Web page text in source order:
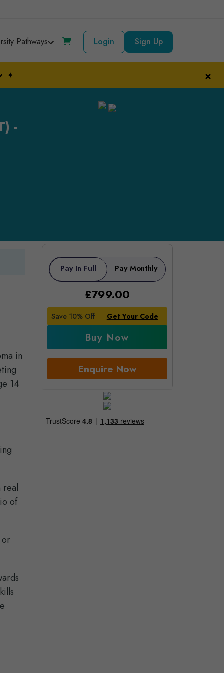
Pathways Login Sign Up
×
✦
-
in
14
real
of
or
Pay In Full Pay Monthly
£799.00
Save 10% Off Get Your Code
Buy Now
Enquire Now